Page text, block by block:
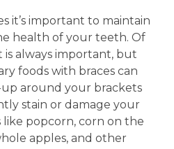
it’s important to maintain
health of your teeth. Of
is always important, but
foods with braces can
around your brackets
stain or damage your
popcorn, corn on the
apples, and other